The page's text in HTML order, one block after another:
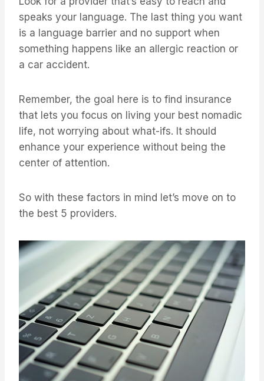
speaks your language. The last thing you want
is a language barrier and no support when
something happens like an allergic reaction or
a car accident.
Remember, the goal here is to find insurance
that lets you focus on living your best nomadic
life, not worrying about what-ifs. It should
enhance your experience without being the
center of attention.
So with these factors in mind let’s move on to
the best 5 providers.